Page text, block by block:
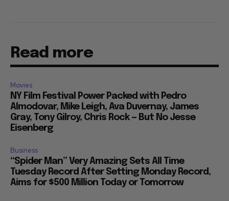
Read more
Movies
NY Film Festival Power Packed with Pedro
Almodovar, Mike Leigh, Ava Duvernay, James
Gray, Tony Gilroy, Chris Rock — But No Jesse
Eisenberg
Business
“Spider Man” Very Amazing Sets All Time
Tuesday Record After Setting Monday Record,
Aims for $500 Million Today or Tomorrow